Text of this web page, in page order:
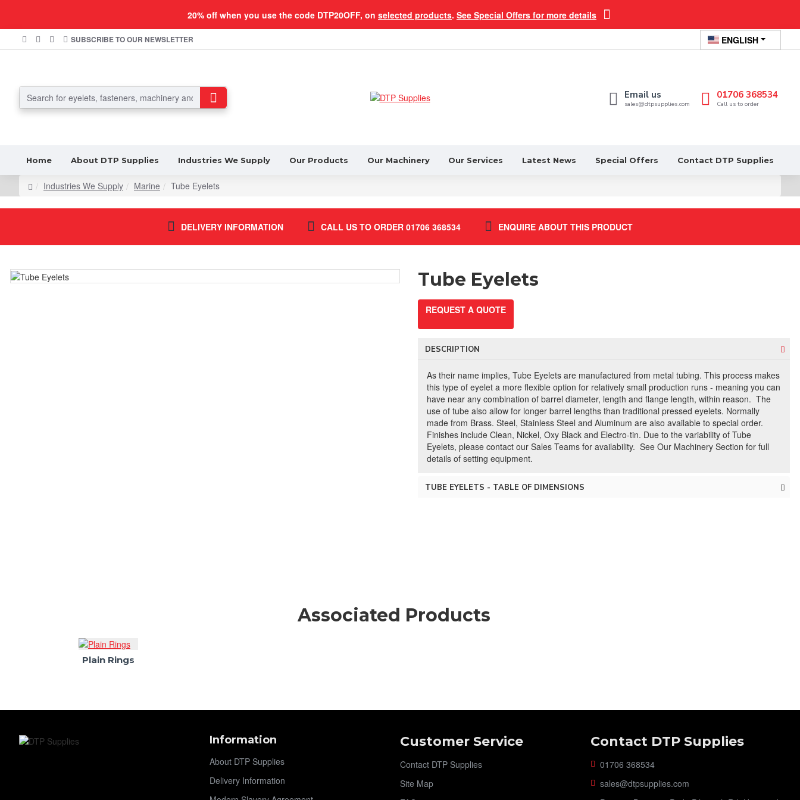
20% off when you use the code DTP20OFF, on selected products. See Special Offers for more details
SUBSCRIBE TO OUR NEWSLETTER ENGLISH
Email us
sales@dtpsupplies.com
01706 368534
Call us to order
Home About DTP Supplies Industries We Supply Our Products Our Machinery Our Services Latest News Special Offers Contact DTP Supplies
Industries We Supply Marine Tube Eyelets
DELIVERY INFORMATION CALL US TO ORDER 01706 368534 ENQUIRE ABOUT THIS PRODUCT
Tube Eyelets
REQUEST A QUOTE
DESCRIPTION
As their name implies, Tube Eyelets are manufactured from metal tubing. This process makes
this type of eyelet a more flexible option for relatively small production runs - meaning you can
have near any combination of barrel diameter, length and flange length, within reason. The
use of tube also allow for longer barrel lengths than traditional pressed eyelets. Normally
made from Brass. Steel, Stainless Steel and Aluminum are also available to special order.
Finishes include Clean, Nickel, Oxy Black and Electro-tin. Due to the variability of Tube
Eyelets, please contact our Sales Teams for availability. See Our Machinery Section for full
details of setting equipment.
TUBE EYELETS - TABLE OF DIMENSIONS
Associated Products
Plain Rings
Information
About DTP Supplies
Delivery Information
Customer Service
Contact DTP Supplies
Site Map
Contact DTP Supplies
01706 368534
sales@dtpsupplies.com